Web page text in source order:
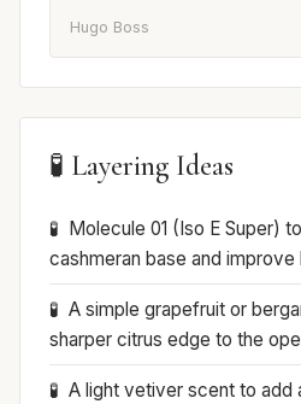
Hugo Boss
🧪 Layering Ideas
Molecule 01 (Iso E Super)
cashmeran base and improve
A simple grapefruit or
sharper citrus edge to the
A light vetiver scent to add